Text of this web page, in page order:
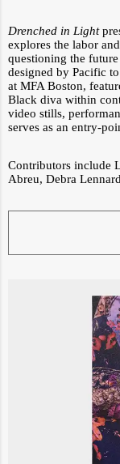
Drenched in Light
explores the labor
questioning the
designed by Pacific
at MFA Boston,
Black diva within
video stills,
serves as an entry-
Contributors include
Abreu, Debra